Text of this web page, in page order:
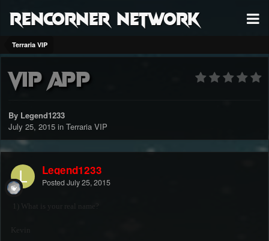
RenCorner Network
Terraria VIP
VIP APP
By Legend1233
July 25, 2015 in Terraria VIP
Legend1233
Posted July 25, 2015
1) What is your real name?
Kevin